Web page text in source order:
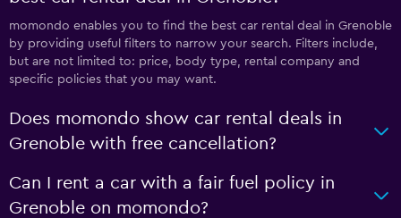
momondo enables you to find the best car rental deal in Grenoble
by providing useful filters to narrow your search. Filters include,
but are not limited to: price, body type, rental company and
specific policies that you may want.
Does momondo show car rental deals in
Grenoble with free cancellation?
Can I rent a car with a fair fuel policy in
Grenoble on momondo?